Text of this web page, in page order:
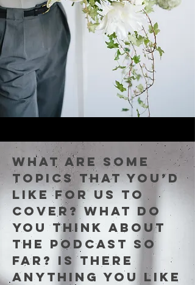
What are some
topics that you’d
like for us to
cover? What do
you think about
the podcast so
far? Is there
anything you like